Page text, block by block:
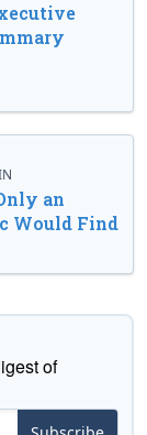
an
Would Find
of